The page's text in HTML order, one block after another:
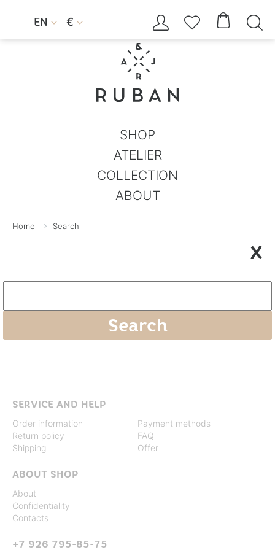
EN  €     
SHOP
ATELIER
COLLECTION
ABOUT
Home Search
X
SERVICE AND HELP
Order information
Return policy
Shipping
Payment methods
FAQ
Offer
ABOUT SHOP
About
Confidentiality
Contacts
+7 926 795-85-75